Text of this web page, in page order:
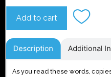
quantity
Add to cart
Description Additional
As you read these words,